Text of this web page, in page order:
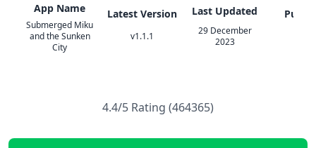
App Name
Submerged Miku
and the Sunken
City
Latest Version
v1.1.1
Last Updated
29 December
2023
4.4/5 Rating (464365)